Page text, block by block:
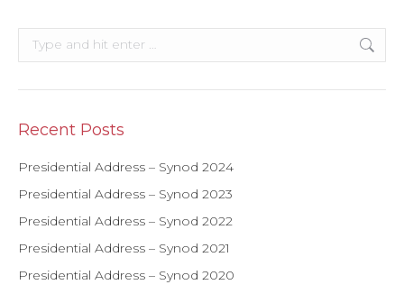
Search:
Recent Posts
Presidential Address – Synod 2024
Presidential Address – Synod 2023
Presidential Address – Synod 2022
Presidential Address – Synod 2021
Presidential Address – Synod 2020